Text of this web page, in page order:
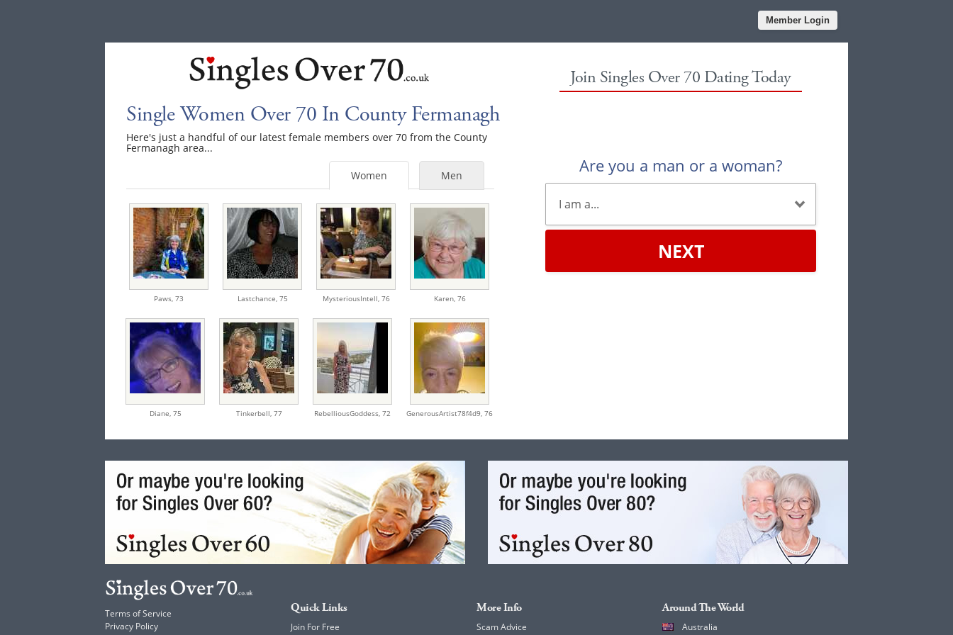
Member Login
Single Women Over 70 In County Fermanagh
Here's just a handful of our latest female members over 70 from the County
Fermanagh area...
Men
Women
Paws,73 Lastchance, 75 MysteriousIntell, 76 Karen, 76
Diane, 75 Tinkerbell, 77 RebelliousGoddess,72 GenerousArtist78f4d9,76
Join Singles Over 70 Dating Today
Are you a man or a woman?
NEXT
Terms of Service
Privacy Policy
Quick Links
Join For Free
More Info
Scam Advice
Around The World
Australia